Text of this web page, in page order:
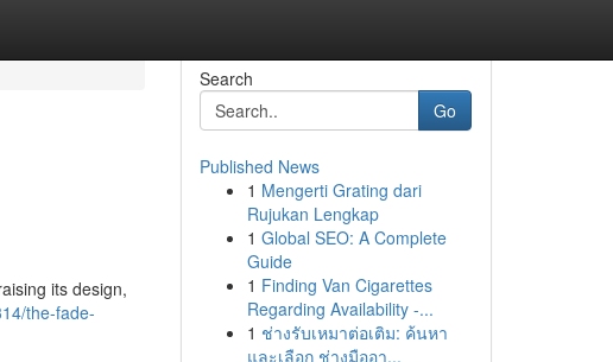
its design,
the-fade-
Search
Go
Published News
1 Mengerti Grating dari
Rujukan Lengkap
1 Global SEO: A Complete
Guide
1 Finding Van Cigarettes
Regarding Availability -...
1 ช่างรับเหมาต่อเติม: ค้นหา
และเลือก ช่างมืออา...